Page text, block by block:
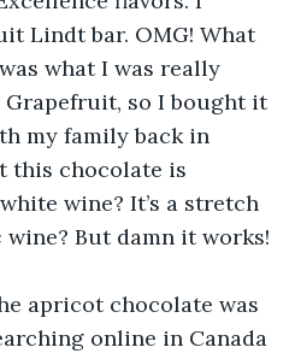
Lindt bar. OMG! What
what I was really
Grapefruit, so I bought it
my family back in
this chocolate is
wine? It’s a stretch
wine? But damn it works!
apricot chocolate was
online in Canada